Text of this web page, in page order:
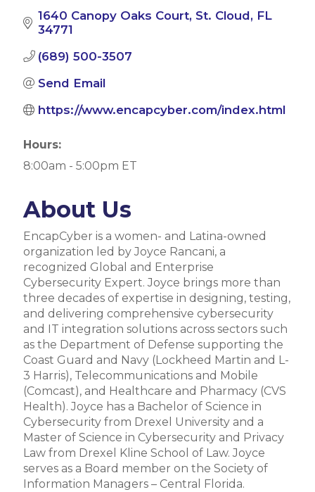
1640 Canopy Oaks Court St. Cloud FL
34771
(689) 500-3507
Send Email
https://www.encapcyber.com/index.html
Hours:
8:00am - 5:00pm ET
About Us
EncapCyber is a women- and Latina-owned
organization led by Joyce Rancani, a
recognized Global and Enterprise
Cybersecurity Expert. Joyce brings more than
three decades of expertise in designing, testing,
and delivering comprehensive cybersecurity
and IT integration solutions across sectors such
as the Department of Defense supporting the
Coast Guard and Navy (Lockheed Martin and L-
3 Harris), Telecommunications and Mobile
(Comcast), and Healthcare and Pharmacy (CVS
Health). Joyce has a Bachelor of Science in
Cybersecurity from Drexel University and a
Master of Science in Cybersecurity and Privacy
Law from Drexel Kline School of Law. Joyce
serves as a Board member on the Society of
Information Managers – Central Florida.